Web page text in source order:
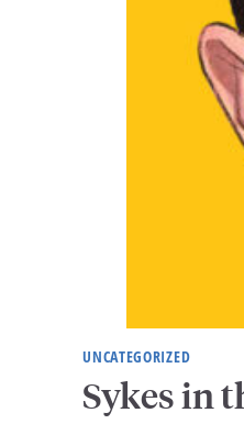
UNCATEGORIZED
Sykes in